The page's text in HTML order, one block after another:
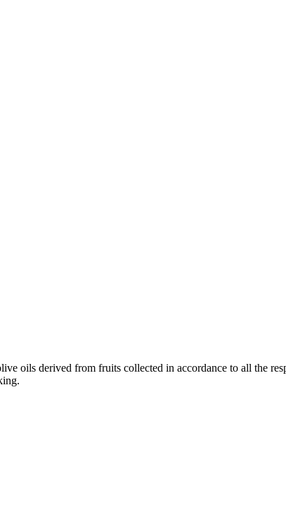
oils derived from fruits collected in accordance to all the